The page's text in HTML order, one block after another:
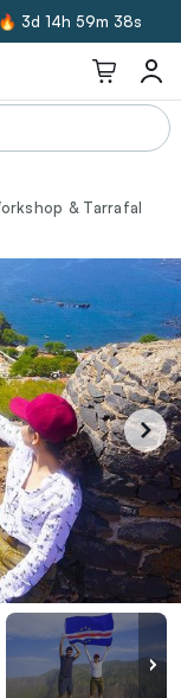
3d 14h 59m 37s
& Tarrafal